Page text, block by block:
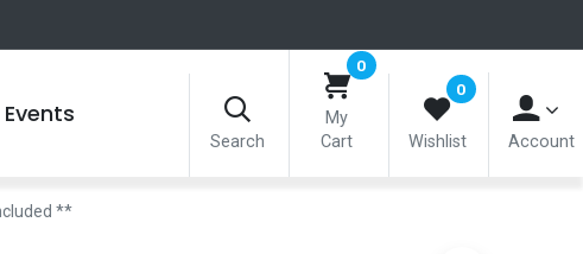
Events
Search
0
My
Cart
0
Wishlist Account
**